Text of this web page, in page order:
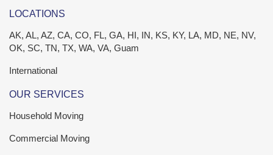
LOCATIONS
AK, AL, AZ, CA, CO, FL, GA, HI, IN, KS, KY, LA, MD, NE, NV,
OK, SC, TN, TX, WA, VA, Guam
International
OUR SERVICES
Household Moving
Commercial Moving